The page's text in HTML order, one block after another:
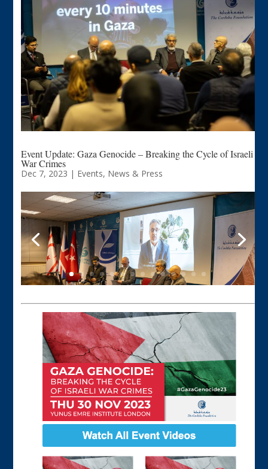
Event Update: Gaza Genocide – Breaking the Cycle of Israeli
War Crimes
Dec 7, 2023 | Events, News & Press